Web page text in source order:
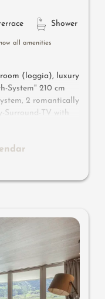
Shower
all amenities
(loggia), luxury
System" 210 cm
2 romantically
Surround-TV with
Nespresso & tea
desk,